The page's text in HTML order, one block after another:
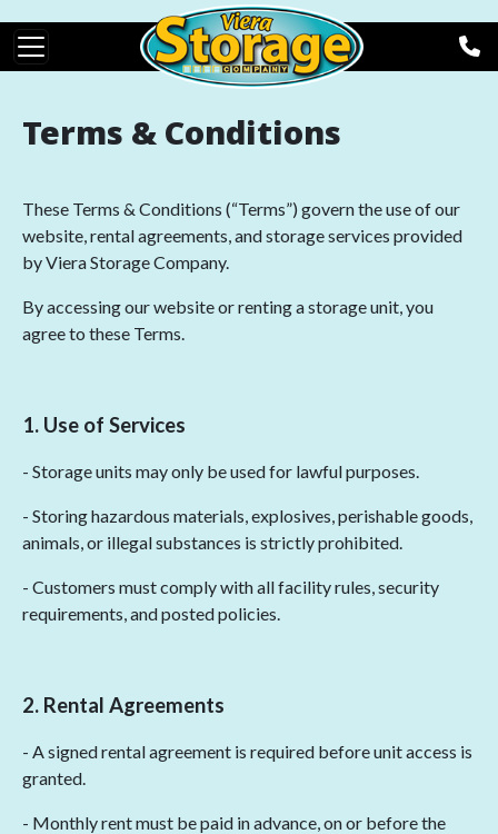
Terms & Conditions
These Terms & Conditions (“Terms”) govern the use of our
website, rental agreements, and storage services provided
by Viera Storage Company.
By accessing our website or renting a storage unit, you
agree to these Terms.
1. Use of Services
- Storage units may only be used for lawful purposes.
- Storing hazardous materials, explosives, perishable goods,
animals, or illegal substances is strictly prohibited.
- Customers must comply with all facility rules, security
requirements, and posted policies.
2. Rental Agreements
- A signed rental agreement is required before unit access is
granted.
- Monthly rent must be paid in advance, on or before the